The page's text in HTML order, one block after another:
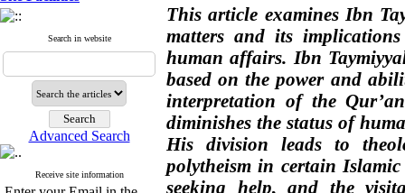
Search in website
Advanced Search
Receive site information
This article examines Ibn
matters and its
human affairs. Ibn
based on the power and
interpretation of the
diminishes the status of
His division leads to
polytheism in certain
seeking help, and the